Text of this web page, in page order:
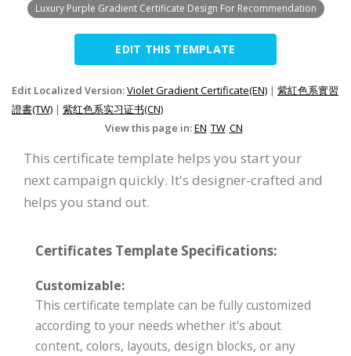
Luxury Purple Gradient Certificate Design For Recommendation
EDIT THIS TEMPLATE
Edit Localized Version:Violet Gradient Certificate(EN) | 紫紅色系實習
證書(TW) | 紫红色系实习证书(CN)
View this page in:EN TW CN
This certificate template helps you start your
next campaign quickly. It's designer-crafted and
helps you stand out.
Certificates Template Specifications:
Customizable:
This certificate template can be fully customized
according to your needs whether it's about
content, colors, layouts, design blocks, or any